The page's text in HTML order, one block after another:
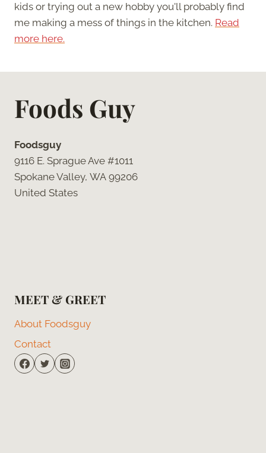
kids or trying out a new hobby you'll probably find
me making a mess of things in the kitchen. Read
more here.
Foods Guy
Foodsguy
9116 E. Sprague Ave #1011
Spokane Valley, WA 99206
United States
MEET & GREET
About Foodsguy
Contact